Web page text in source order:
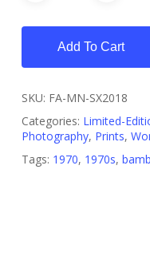
Add To Cart
SKU: FA-MN-SX2018
Categories: Limited-
Photography, Prints,
Tags: 1970, 1970s,